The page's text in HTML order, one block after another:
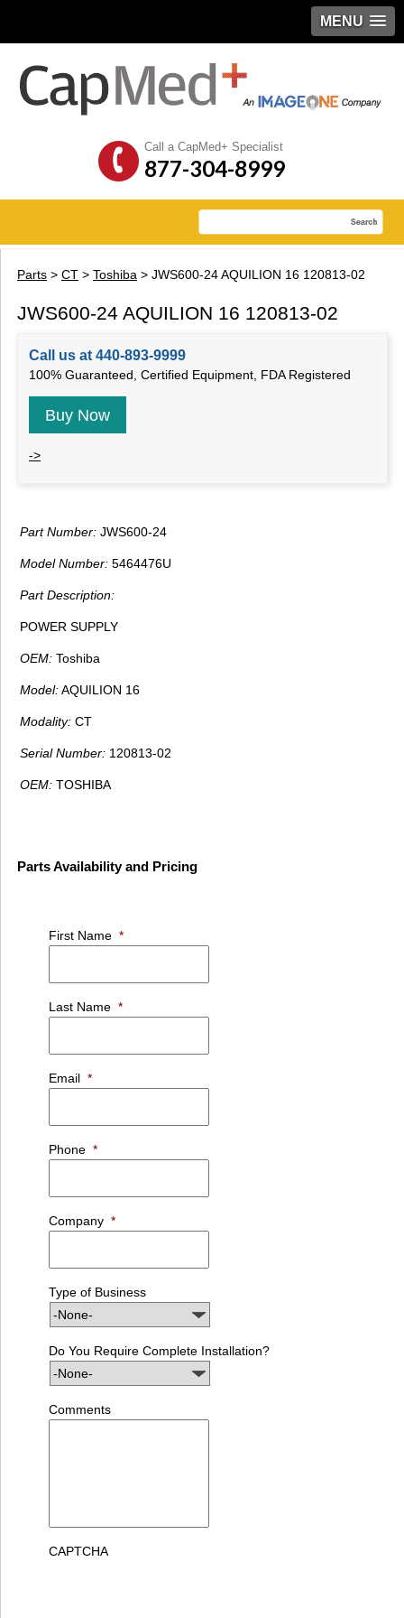
MENU
Call a CapMed+ Specialist
877-304-8999
Parts > CT > Toshiba > JWS600-24 AQUILION 16 120813-02
JWS600-24 AQUILION 16 120813-02
Call us at 440-893-9999
100% Guaranteed, Certified Equipment, FDA Registered
Buy Now
->
Part Number: JWS600-24
Model Number: 5464476U
Part Description:
POWER SUPPLY
OEM: Toshiba
Model:AQUILION 16
Modality: CT
Serial Number: 120813-02
OEM: TOSHIBA
Parts Availability and Pricing
First Name *
Last Name *
Email *
Phone *
Company *
Type of Business
Do You Require Complete Installation?
Comments
CAPTCHA